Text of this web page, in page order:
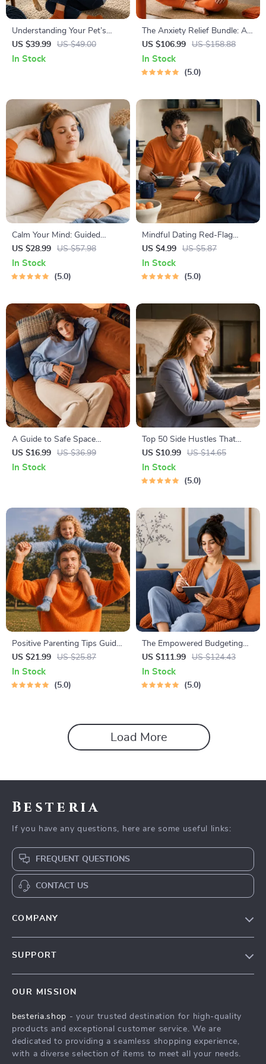
Understanding Your Pet’s
Temperament: A Complete
Guide to Decoding Dog and
US $39.99 US $49.00
In Stock
The Anxiety Relief Bundle: A
Path to Calm | 4-in-1 Bundle |
Mindfulness Exercises,
Positive Thinking, Printable
US $106.99 US $158.88
In Stock
5.0
Calm Your Mind: Guided
Meditation Series | Audio
Course | Anxiety Relief
Meditation
US $28.99 US $57.98
In Stock
5.0
Mindful Dating Red-Flag
Checklist | Printable Dating
Checklist for Emotional Safety
& Boundaries | Spot Red
US $4.99 US $5.87
In Stock
5.0
A Guide to Safe Space
Mapping | Digital Ebook on
Understanding, Creating &
US $16.99 US $36.99
In Stock
Top 50 Side Hustles That
Actually Pay | Digital
Download PDF eBook | Side
Hustle Ideas That Make
US $10.99 US $14.65
In Stock
5.0
Positive Parenting Tips Guide
| Gentle Parenting eBook |
Empathic Communication |
Digital Download for Moms &
US $21.99 US $25.87
In Stock
5.0
The Empowered Budgeting
Toolkit | 4-in-1 Bundle|
Budget Planner & Excel Guide|
Monthly Expense Savings,
US $111.99 US $124.43
In Stock
5.0
Load More
Besteria
If you have any questions, here are some useful links:
FREQUENT QUESTIONS
CONTACT US
COMPANY
Press
Influencers
SUPPORT
FAQ
Returns Center
Payment Methods
OUR MISSION
besteria.shop - your trusted destination for high-quality
products and exceptional customer service. We are
dedicated to providing a seamless shopping experience,
with a diverse selection of items to meet all your needs.